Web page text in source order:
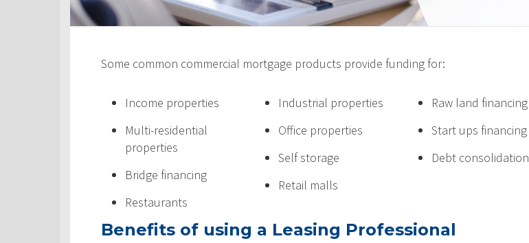
Some common commercial mortgage products provide funding for:
Income properties
Multi-residential
properties
Bridge financing
Restaurants
Industrial properties
Office properties
Self storage
Retail malls
Raw land financing
Start ups financing
Debt consolidation
Benefits of using a Leasing Professional